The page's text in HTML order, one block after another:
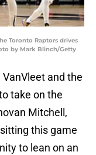
Toronto Raptors drives
by Mark Blinch/Getty
and the
take on the
Mitchell,
this game
to lean on an